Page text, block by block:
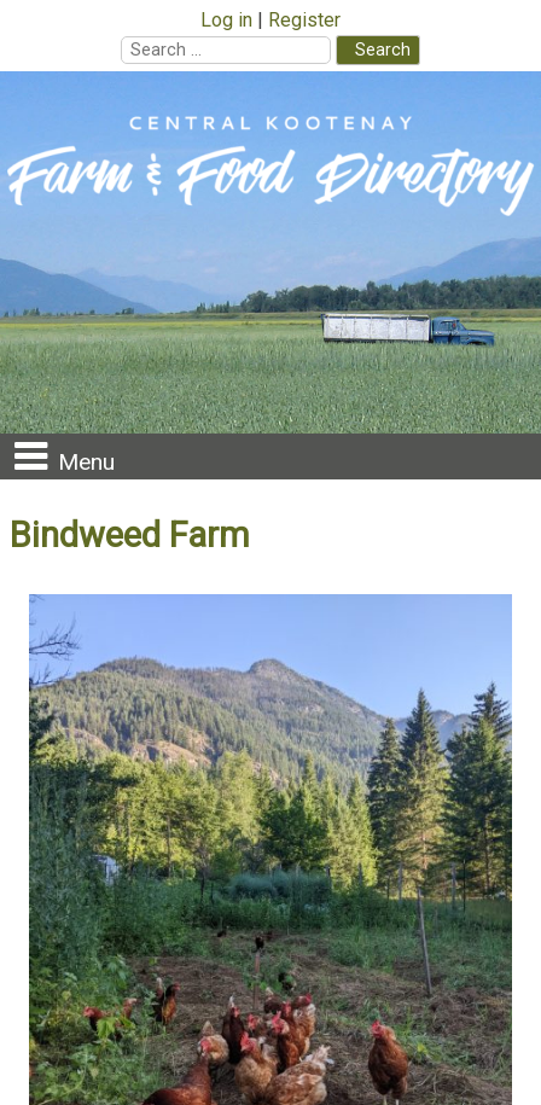
Log in
Register
Search
for:
content
Menu
Bindweed Farm